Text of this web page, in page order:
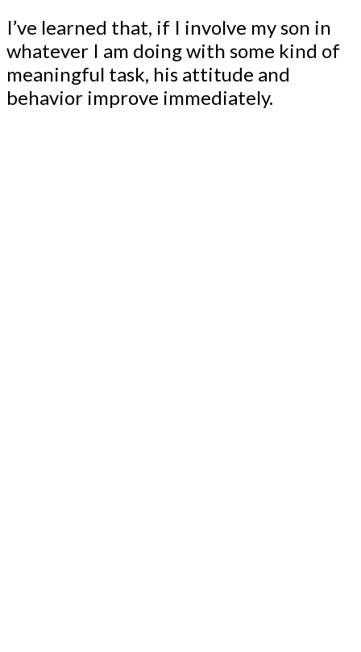
I’ve learned that, if I involve my son in
whatever I am doing with some kind of
meaningful task, his attitude and
behavior improve immediately.